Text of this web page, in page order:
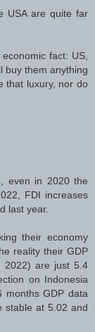
USA are quite far
fact: US,
buy them anything
that luxury, nor do
even in 2020 the
FDI increases
last year.
their economy
reality their GDP
2022) are just 5.4
on Indonesia
months GDP data
stable at 5.02 and